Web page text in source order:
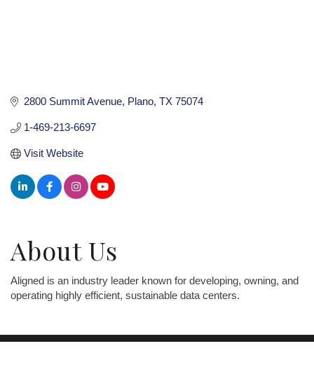
2800 Summit Avenue Plano TX 75074
1-469-213-6697
Visit Website
About Us
Aligned is an industry leader known for developing, owning, and
operating highly efficient, sustainable data centers.